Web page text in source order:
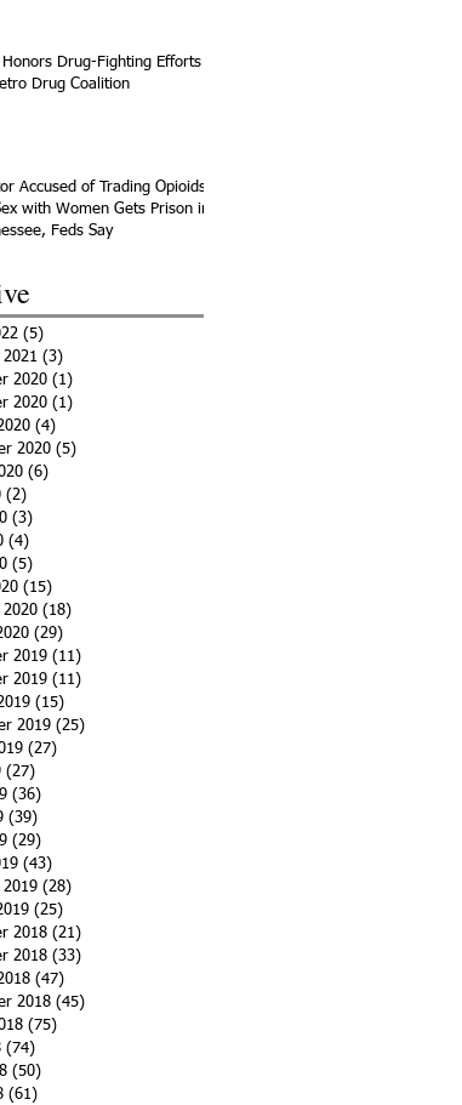
Honors Drug-Fighting Efforts
Drug Coalition
Accused of Trading Opioids
with Women Gets Prison in
Feds Say
(5)
2021 (3)
2020 (1)
2020 (1)
(4)
2020 (5)
(6)
(2)
(3)
(4)
(5)
(15)
2020 (18)
(29)
2019 (11)
2019 (11)
(15)
2019 (25)
(27)
(27)
(36)
(39)
(29)
(43)
2019 (28)
(25)
2018 (21)
2018 (33)
(47)
2018 (45)
(75)
(74)
(50)
(61)